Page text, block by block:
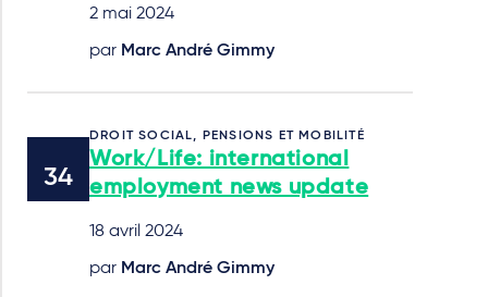
2 mai 2024
par Marc André Gimmy
DROIT SOCIAL, PENSIONS ET MOBILITÉ
Work/Life: international
employment news update
18 avril 2024
par Marc André Gimmy